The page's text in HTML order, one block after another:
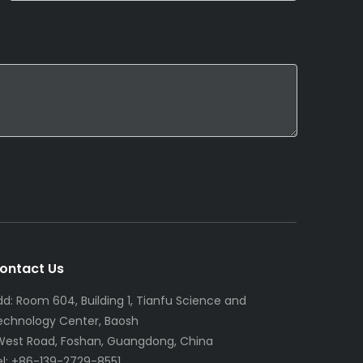
Us
Room 604, Building 1, Tianfu Science and
Center, Baosh
Road, Foshan, Guangdong, China